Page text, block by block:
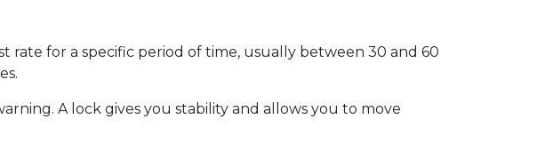
for a specific period of time, usually between 30 and 60
A lock gives you stability and allows you to move